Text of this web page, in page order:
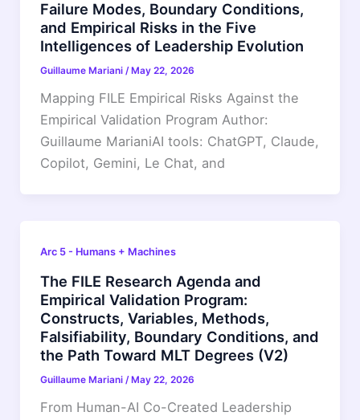
Failure Modes, Boundary Conditions,
and Empirical Risks in the Five
Intelligences of Leadership Evolution
Guillaume Mariani / May 22, 2026
Mapping FILE Empirical Risks Against the
Empirical Validation Program Author:
Guillaume MarianiAI tools: ChatGPT, Claude,
Copilot, Gemini, Le Chat, and
Arc 5 - Humans + Machines
The FILE Research Agenda and
Empirical Validation Program:
Constructs, Variables, Methods,
Falsifiability, Boundary Conditions, and
the Path Toward MLT Degrees (V2)
Guillaume Mariani / May 22, 2026
From Human-AI Co-Created Leadership